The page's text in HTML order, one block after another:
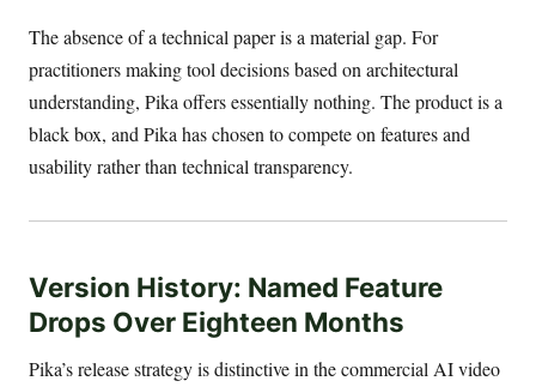
The absence of a technical paper is a material gap. For
practitioners making tool decisions based on architectural
understanding, Pika offers essentially nothing. The product is a
black box, and Pika has chosen to compete on features and
usability rather than technical transparency.
Version History: Named Feature
Drops Over Eighteen Months
Pika’s release strategy is distinctive in the commercial AI video